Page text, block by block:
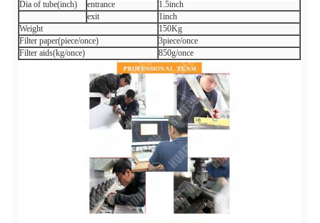
Dia of tube(inch)
entrance
1.5inch
exit
1inch
Weight
150Kg
Filter paper(piece/once)
3piece/once
Filter aids(kg/once)
850g/once